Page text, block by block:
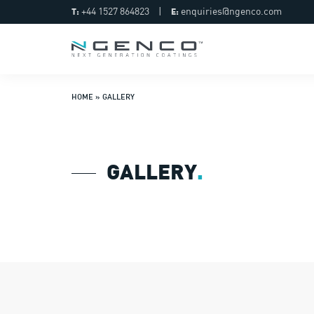
T: +44 1527 864823 E: enquiries@ngenco.com
HOME » GALLERY
GALLERY.